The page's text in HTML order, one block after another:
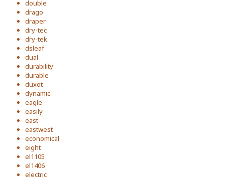
double
drago
draper
dry-tec
dry-tek
dsleaf
dual
durability
durable
duxot
dynamic
eagle
easily
east
eastwest
economical
eight
el1105
el1406
electric